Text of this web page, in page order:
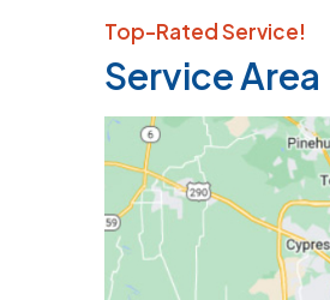
Top-Rated Service!
Service Area